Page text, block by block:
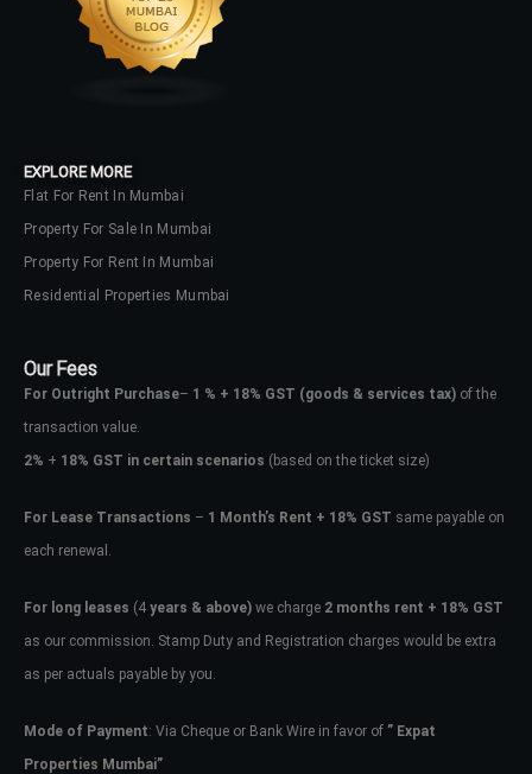
EXPLORE MORE
Flat For Rent In Mumbai
Property For Sale In Mumbai
Property For Rent In Mumbai
Residential Properties Mumbai
Our Fees
For Outright Purchase– 1 % + 18% GST (goods & services tax) of the
transaction value.
2% + 18% GST in certain scenarios (based on the ticket size)
For Lease Transactions – 1 Month’s Rent + 18% GST same payable on
each renewal.
For long leases (4 years & above) we charge 2 months rent + 18% GST
as our commission. Stamp Duty and Registration charges would be extra
as per actuals payable by you.
Mode of Payment: Via Cheque or Bank Wire in favor of ” Expat
Properties Mumbai”